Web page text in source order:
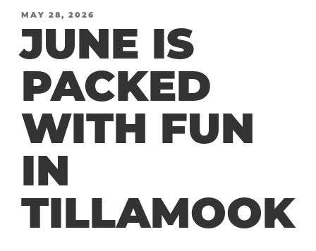
POSTED
MAY 28, 2026
JUNE IS
PACKED
WITH FUN
IN
TILLAMOOK